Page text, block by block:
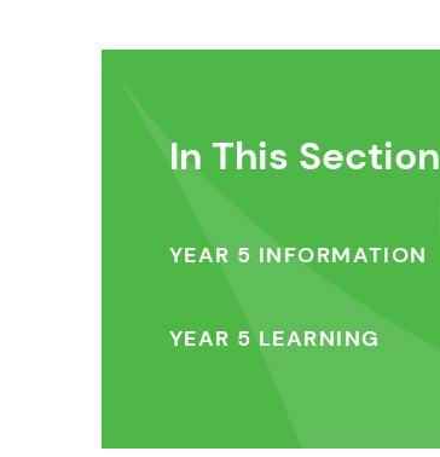
In This Section
YEAR 5 INFORMATION
YEAR 5 LEARNING